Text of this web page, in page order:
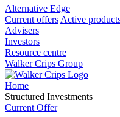
Alternative Edge
Current offers Active
Advisers
Investors
Resource centre
Walker Crips Group
Home
Structured Investments
Current Offer